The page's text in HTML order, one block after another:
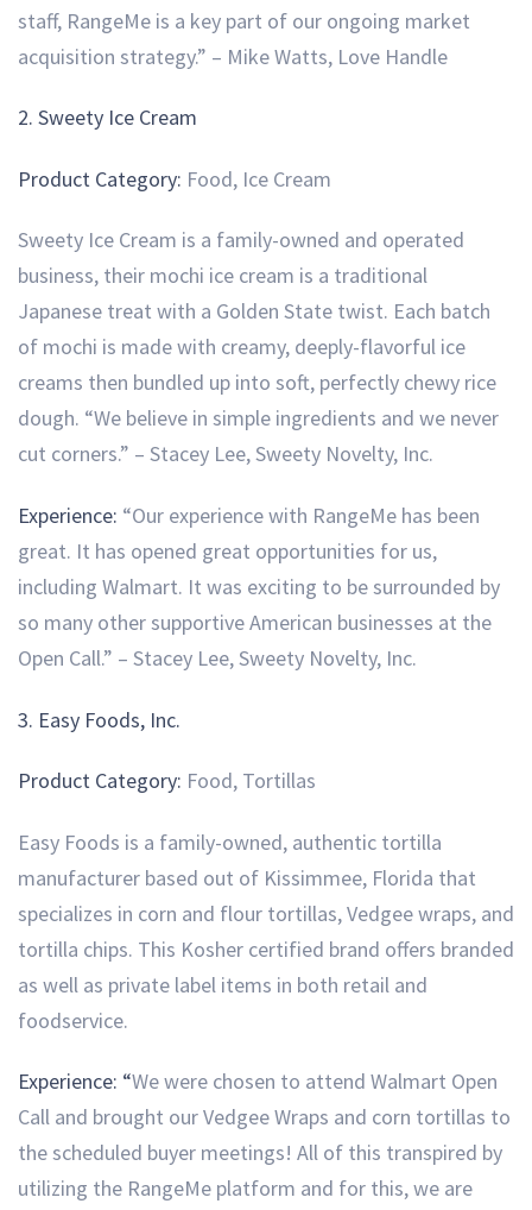
staff, RangeMe is a key part of our ongoing market
acquisition strategy.” – Mike Watts, Love Handle
2. Sweety Ice Cream
Product Category: Food, Ice Cream
Sweety Ice Cream is a family-owned and operated
business, their mochi ice cream is a traditional
Japanese treat with a Golden State twist. Each batch
of mochi is made with creamy, deeply-flavorful ice
creams then bundled up into soft, perfectly chewy rice
dough. “We believe in simple ingredients and we never
cut corners.” – Stacey Lee, Sweety Novelty, Inc.
Experience: “Our experience with RangeMe has been
great. It has opened great opportunities for us,
including Walmart. It was exciting to be surrounded by
so many other supportive American businesses at the
Open Call.” – Stacey Lee, Sweety Novelty, Inc.
3. Easy Foods, Inc.
Product Category: Food, Tortillas
Easy Foods is a family-owned, authentic tortilla
manufacturer based out of Kissimmee, Florida that
specializes in corn and flour tortillas, Vedgee wraps, and
tortilla chips. This Kosher certified brand offers branded
as well as private label items in both retail and
foodservice.
Experience: “We were chosen to attend Walmart Open
Call and brought our Vedgee Wraps and corn tortillas to
the scheduled buyer meetings! All of this transpired by
utilizing the RangeMe platform and for this, we are